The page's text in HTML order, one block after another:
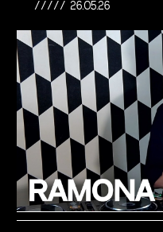
26.05.26